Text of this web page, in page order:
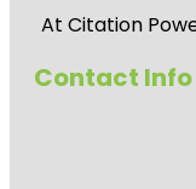
At Citation
Contact Info